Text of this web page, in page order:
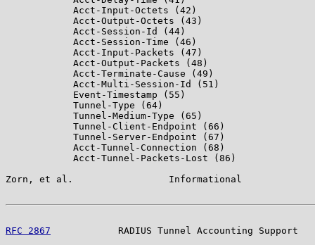
            Acct-Input-Octets (42)
            Acct-Output-Octets (43)
            Acct-Session-Id (44)
            Acct-Session-Time (46)
            Acct-Input-Packets (47)
            Acct-Output-Packets (48)
            Acct-Terminate-Cause (49)
            Acct-Multi-Session-Id (51)
            Event-Timestamp (55)
            Tunnel-Type (64)
            Tunnel-Medium-Type (65)
            Tunnel-Client-Endpoint (66)
            Tunnel-Server-Endpoint (67)
            Acct-Tunnel-Connection (68)
            Acct-Tunnel-Packets-Lost (86)
Zorn, et al.                 Informational
RFC 2867
RADIUS Tunnel Accounting Support